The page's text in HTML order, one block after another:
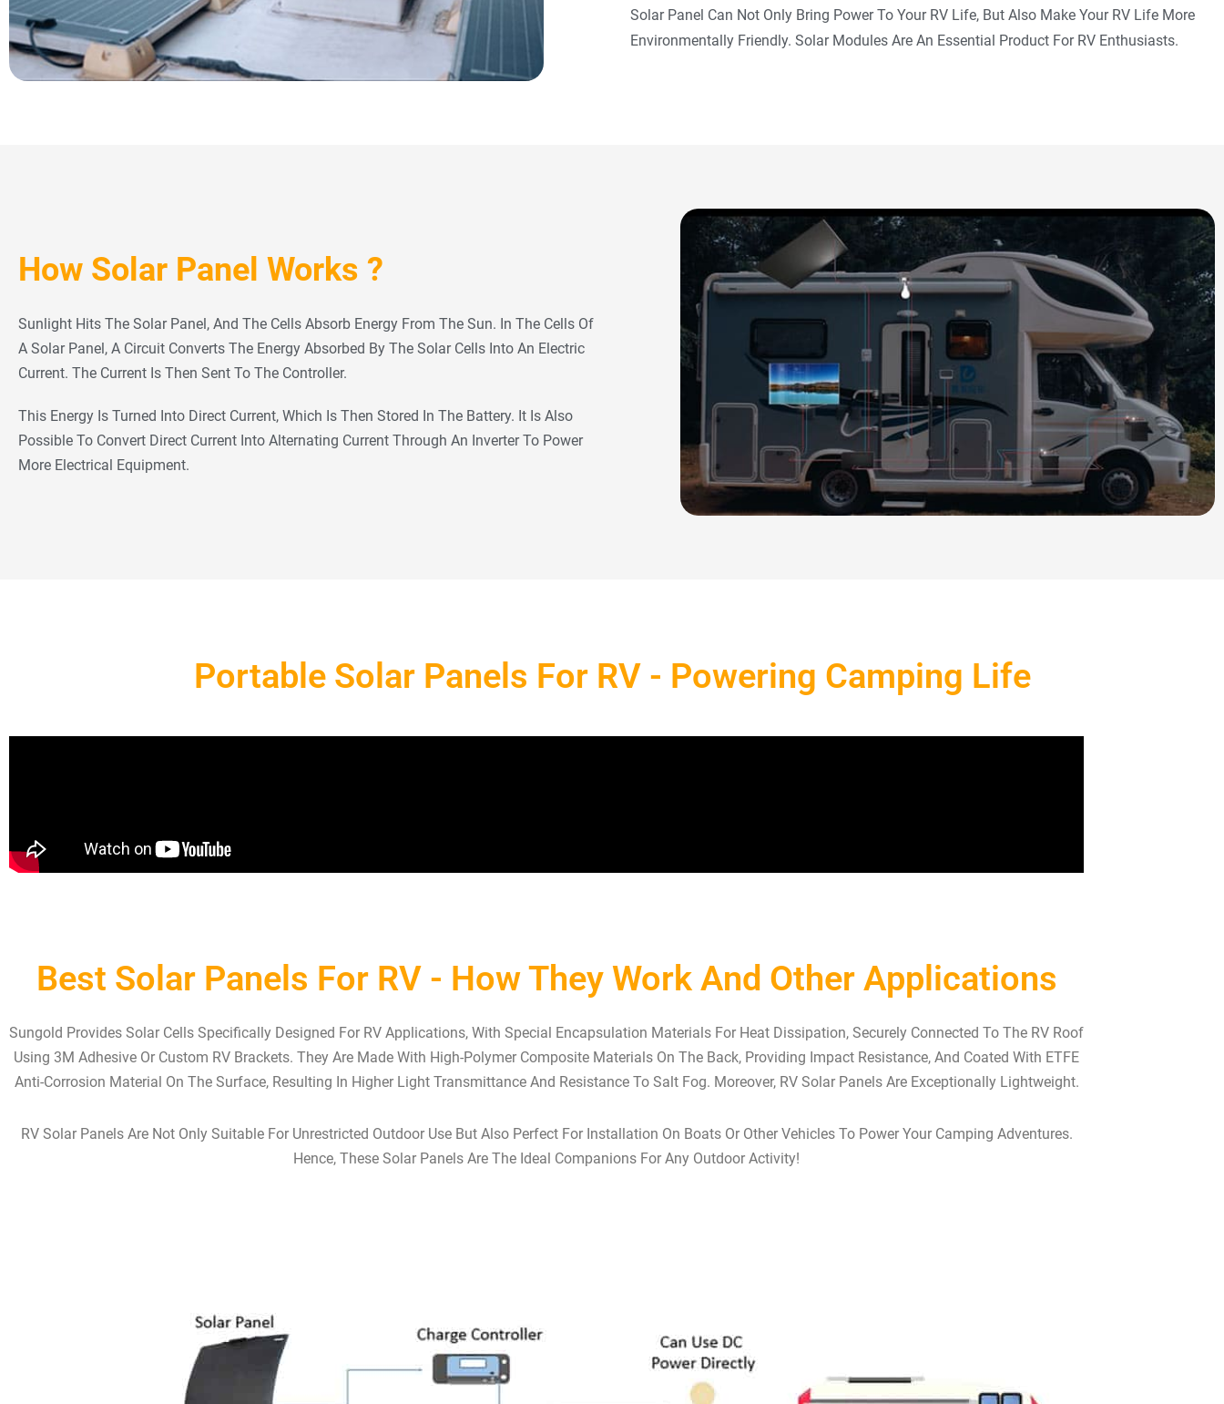
Solar Panel Can Not Only Bring Power To Your RV Life, But Also Make Your RV Life More
Environmentally Friendly. Solar Modules Are An Essential Product For RV Enthusiasts.
How Solar Panel Works ?
Sunlight Hits The Solar Panel, And The Cells Absorb Energy From The Sun. In The Cells Of
A Solar Panel, A Circuit Converts The Energy Absorbed By The Solar Cells Into An Electric
Current. The Current Is Then Sent To The Controller.
This Energy Is Turned Into Direct Current, Which Is Then Stored In The Battery. It Is Also
Possible To Convert Direct Current Into Alternating Current Through An Inverter To Power
More Electrical Equipment.
Portable Solar Panels For RV - Powering Camping Life
Best Solar Panels For RV - How They Work And Other Applications
Sungold Provides Solar Cells Specifically Designed For RV Applications, With Special Encapsulation Materials For Heat Dissipation, Securely Connected To The RV Roof
Using 3M Adhesive Or Custom RV Brackets. They Are Made With High-Polymer Composite Materials On The Back, Providing Impact Resistance, And Coated With ETFE
Anti-Corrosion Material On The Surface, Resulting In Higher Light Transmittance And Resistance To Salt Fog. Moreover, RV Solar Panels Are Exceptionally Lightweight.
RV Solar Panels Are Not Only Suitable For Unrestricted Outdoor Use But Also Perfect For Installation On Boats Or Other Vehicles To Power Your Camping Adventures.
Hence, These Solar Panels Are The Ideal Companions For Any Outdoor Activity!